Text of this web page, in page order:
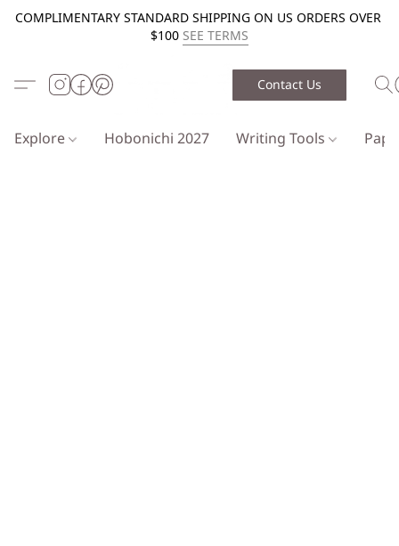
COMPLIMENTARY STANDARD SHIPPING ON US ORDERS OVER
$100 SEE TERMS
Contact Us
Explore Hobonichi 2027 Writing Tools